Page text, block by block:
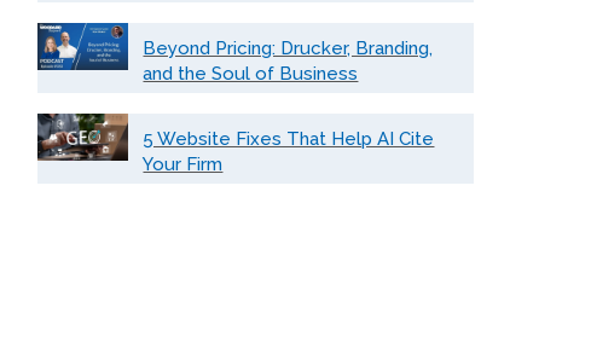
Beyond Pricing: Drucker, Branding,
and the Soul of Business
5 Website Fixes That Help AI Cite
Your Firm